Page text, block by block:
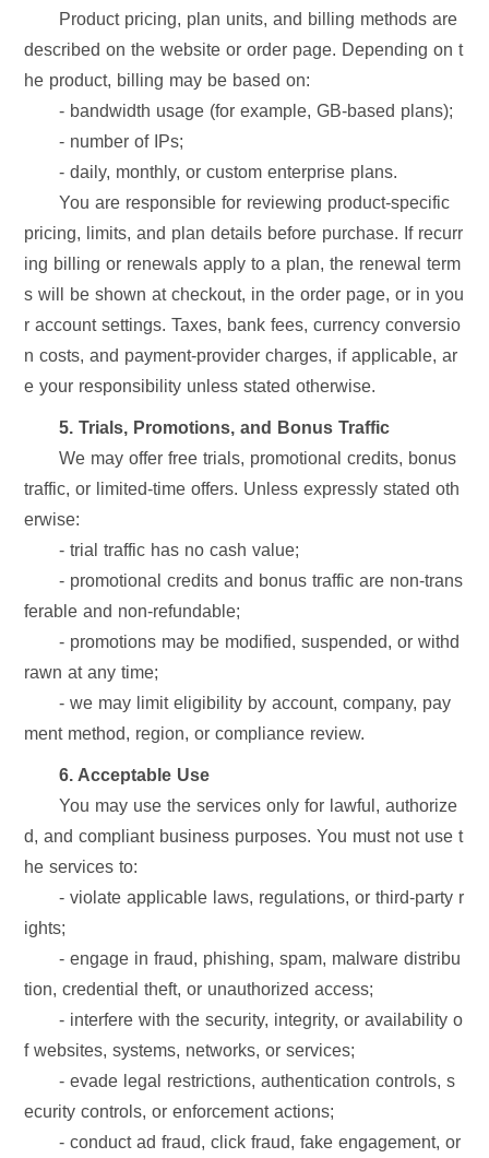
Product pricing, plan units, and billing methods are
described on the website or order page. Depending on t
he product, billing may be based on:
- bandwidth usage (for example, GB-based plans);
- number of IPs;
- daily, monthly, or custom enterprise plans.
You are responsible for reviewing product-specific
pricing, limits, and plan details before purchase. If recurr
ing billing or renewals apply to a plan, the renewal term
s will be shown at checkout, in the order page, or in you
r account settings. Taxes, bank fees, currency conversio
n costs, and payment-provider charges, if applicable, ar
e your responsibility unless stated otherwise.
5. Trials, Promotions, and Bonus Traffic
We may offer free trials, promotional credits, bonus
traffic, or limited-time offers. Unless expressly stated oth
erwise:
- trial traffic has no cash value;
- promotional credits and bonus traffic are non-trans
ferable and non-refundable;
- promotions may be modified, suspended, or withd
rawn at any time;
- we may limit eligibility by account, company, pay
ment method, region, or compliance review.
6. Acceptable Use
You may use the services only for lawful, authorize
d, and compliant business purposes. You must not use t
he services to:
- violate applicable laws, regulations, or third-party r
ights;
- engage in fraud, phishing, spam, malware distribu
tion, credential theft, or unauthorized access;
- interfere with the security, integrity, or availability o
f websites, systems, networks, or services;
- evade legal restrictions, authentication controls, s
ecurity controls, or enforcement actions;
- conduct ad fraud, click fraud, fake engagement, or